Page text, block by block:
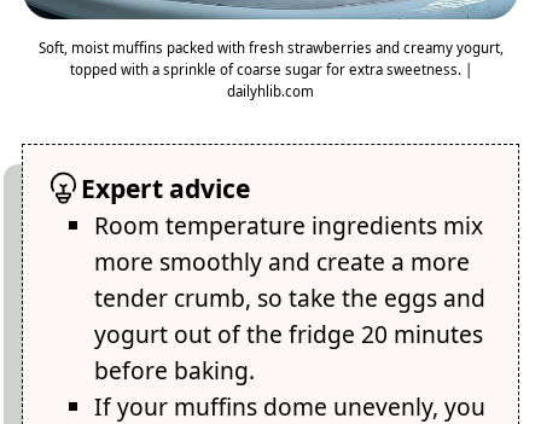
Soft, moist muffins packed with fresh strawberries and creamy yogurt,
topped with a sprinkle of coarse sugar for extra sweetness. |
dailyhlib.com
Expert advice
Room temperature ingredients mix
more smoothly and create a more
tender crumb, so take the eggs and
yogurt out of the fridge 20 minutes
before baking.
If your muffins dome unevenly, you